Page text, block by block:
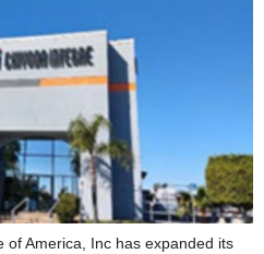
of America, Inc has expanded its